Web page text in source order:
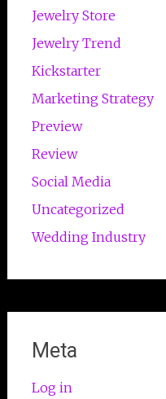
Jewelry Store
Jewelry Trend
Kickstarter
Marketing Strategy
Preview
Review
Social Media
Uncategorized
Wedding Industry
Meta
Log in